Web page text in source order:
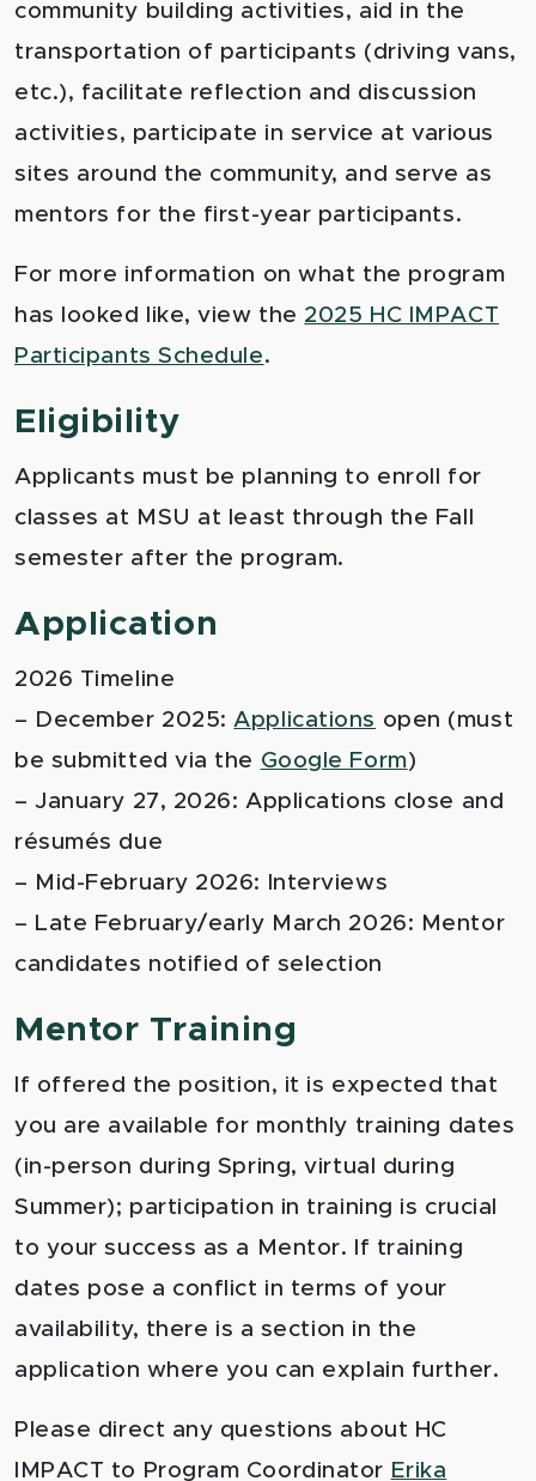
community building activities, aid in the
transportation of participants (driving vans,
etc.), facilitate reflection and discussion
activities, participate in service at various
sites around the community, and serve as
mentors for the first-year participants.
For more information on what the program
has looked like, view the 2025 HC IMPACT
Participants Schedule.
Eligibility
Applicants must be planning to enroll for
classes at MSU at least through the Fall
semester after the program.
Application
2026 Timeline
– December 2025:Applications open (must
be submitted via the Google Form)
– January 27, 2026: Applications close and
résumés due
– Mid-February 2026: Interviews
– Late February/early March 2026: Mentor
candidates notified of selection
Mentor Training
If offered the position, it is expected that
you are available for monthly training dates
(in-person during Spring, virtual during
Summer); participation in training is crucial
to your success as a Mentor. If training
dates pose a conflict in terms of your
availability, there is a section in the
application where you can explain further.
Please direct any questions about HC
IMPACT to Program Coordinator Erika